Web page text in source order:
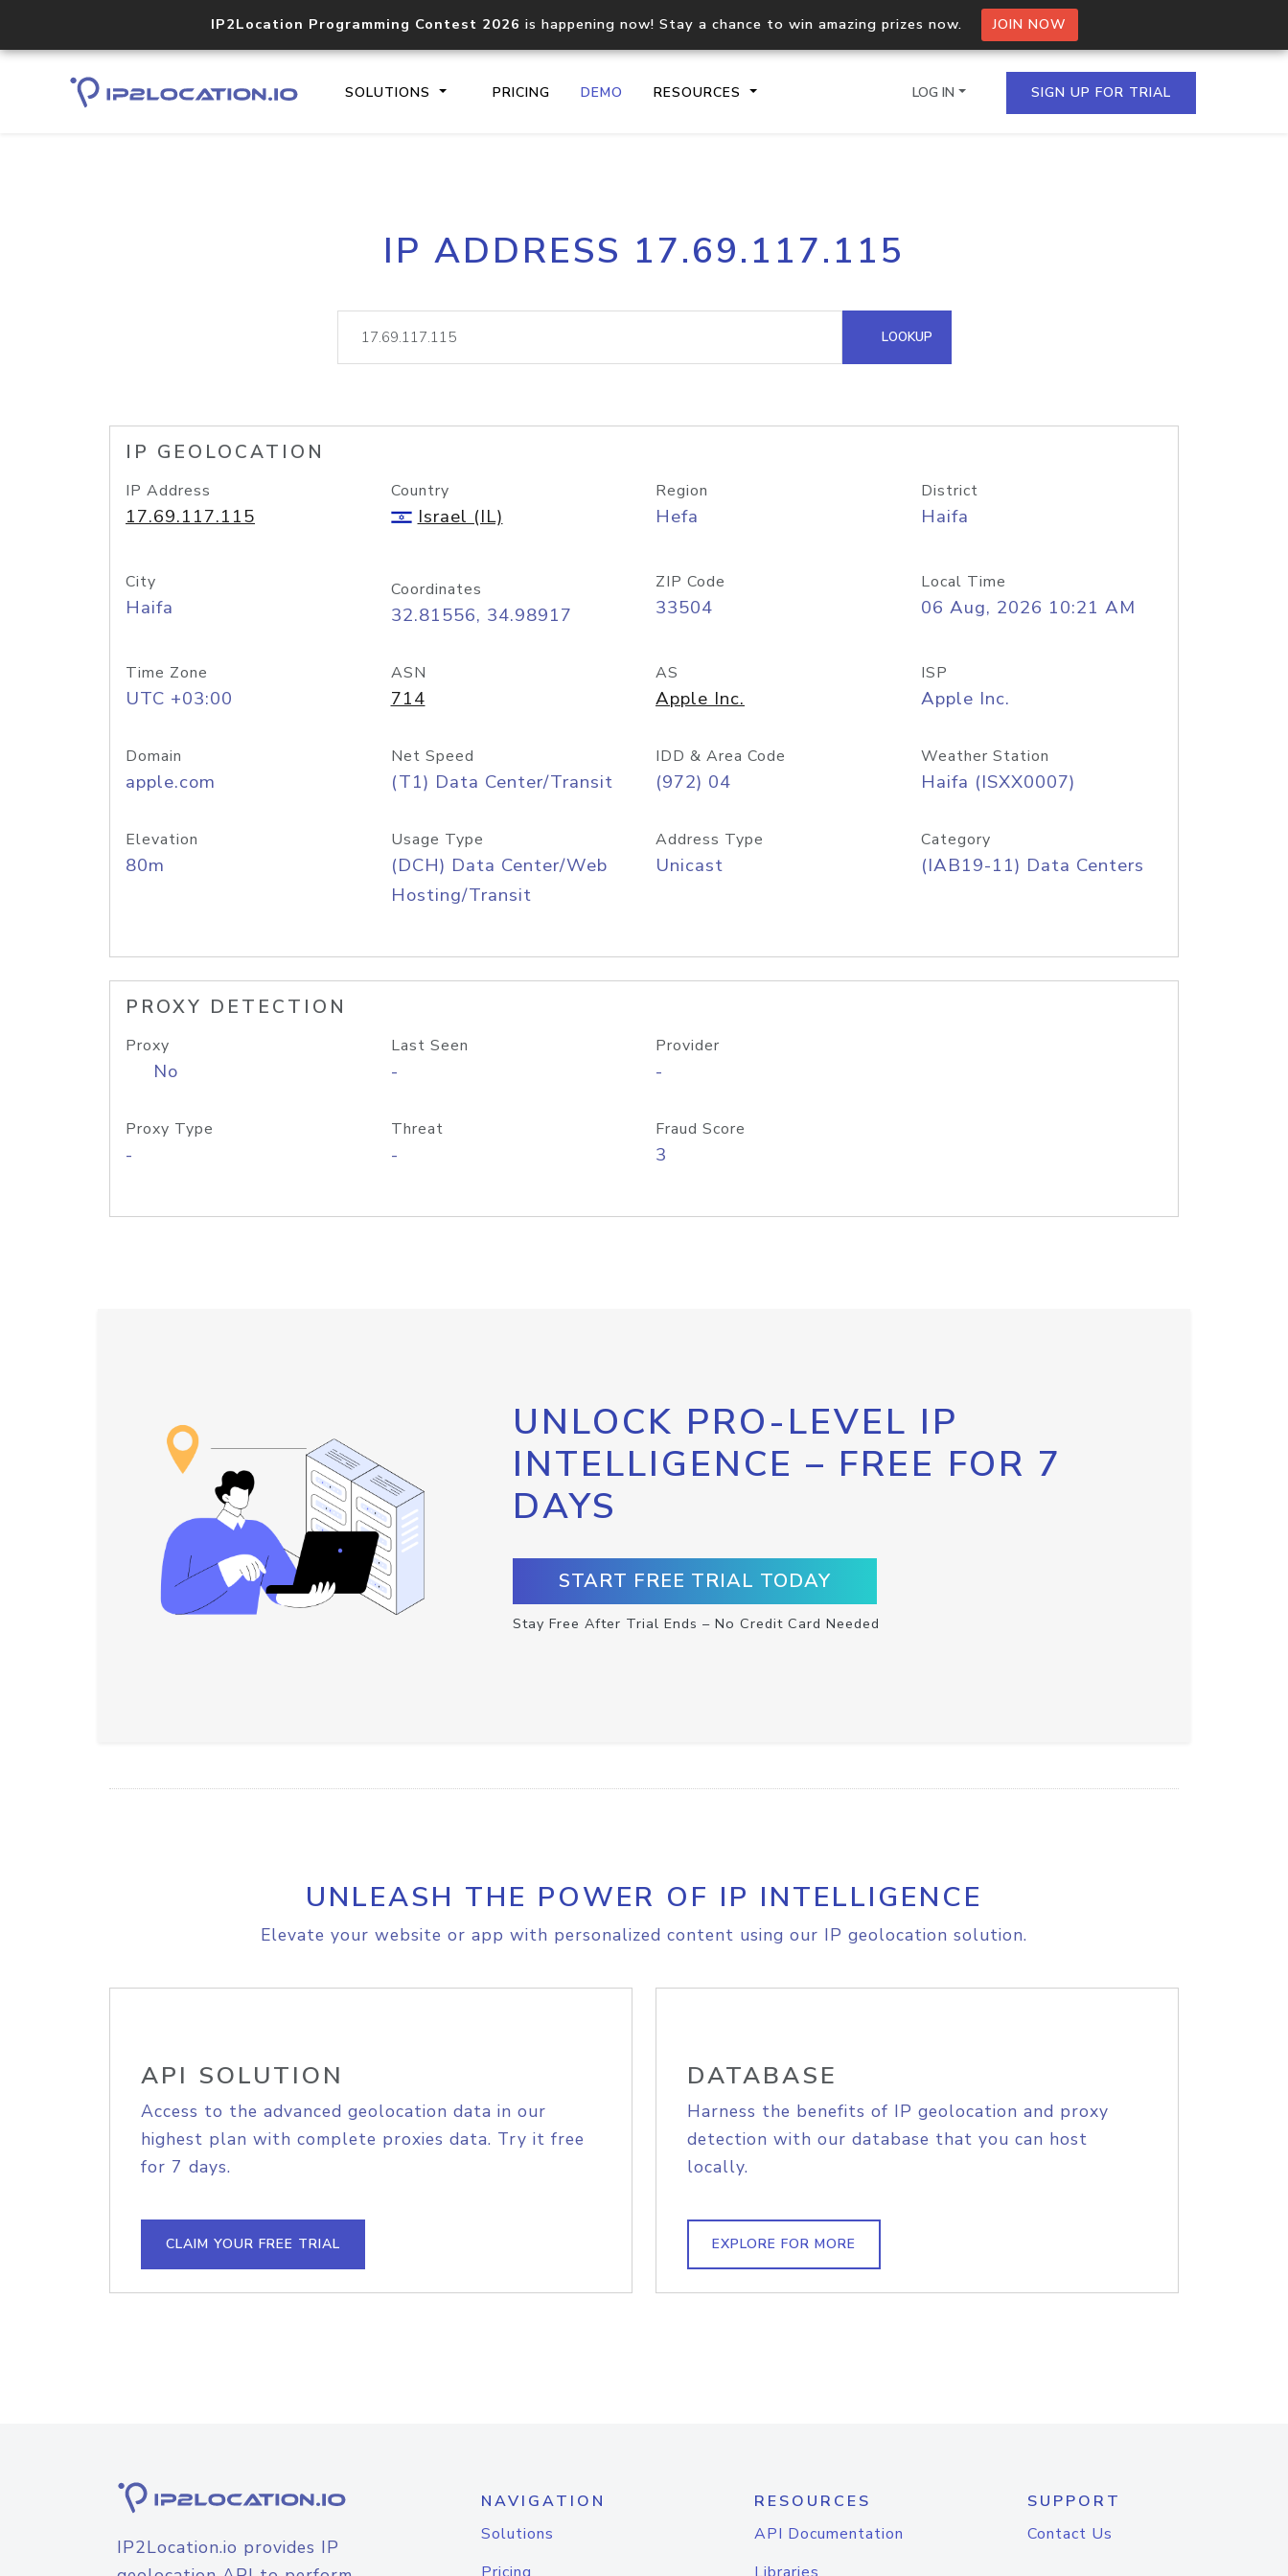
IP2Location Programming Contest 2026 is happening now! Stay a chance to win amazing prizes now. JOIN NOW
SOLUTIONS PRICING DEMO RESOURCES
Core IP geolocation API
documentation
Process multiple IPs in a single
request
lookup
Hosted Domain API
LOG IN SIGN UP FOR TRIAL
IP ADDRESS 17.69.117.115
LOOKUP
IP GEOLOCATION
IP Address
17.69.117.115
Country
Israel (IL)
Region
Hefa
District
Haifa
City
Haifa
Coordinates
32.81556, 34.98917
ZIP Code
33504
Local Time
06 Aug, 2026 10:21 AM
Time Zone
UTC +03:00
ASN
714
AS
Apple Inc.
ISP
Apple Inc.
Domain
apple.com
Net Speed
(T1) Data Center/Transit
IDD & Area Code
(972) 04
Weather Station
Haifa (ISXX0007)
Elevation
80m
Usage Type
(DCH) Data Center/Web
Hosting/Transit
Address Type
Unicast
Category
(IAB19-11) Data Centers
PROXY DETECTION
Proxy
No
Last Seen
-
Provider
-
Proxy Type
-
Threat
-
Fraud Score
3
UNLOCK PRO-LEVEL IP
INTELLIGENCE – FREE FOR 7
DAYS
START FREE TRIAL TODAY
Stay Free After Trial Ends – No Credit Card Needed
UNLEASH THE POWER OF IP INTELLIGENCE
Elevate your website or app with personalized content using our IP geolocation solution.
API SOLUTION
Access to the advanced geolocation data in our
highest plan with complete proxies data. Try it free
for 7 days.
CLAIM YOUR FREE TRIAL
DATABASE
Harness the benefits of IP geolocation and proxy
detection with our database that you can host
locally.
EXPLORE FOR MORE
IP2Location.io provides IP
NAVIGATION
Solutions
RESOURCES
API Documentation
SUPPORT
Contact Us